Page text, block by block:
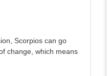
Scorpios can go
change, which means